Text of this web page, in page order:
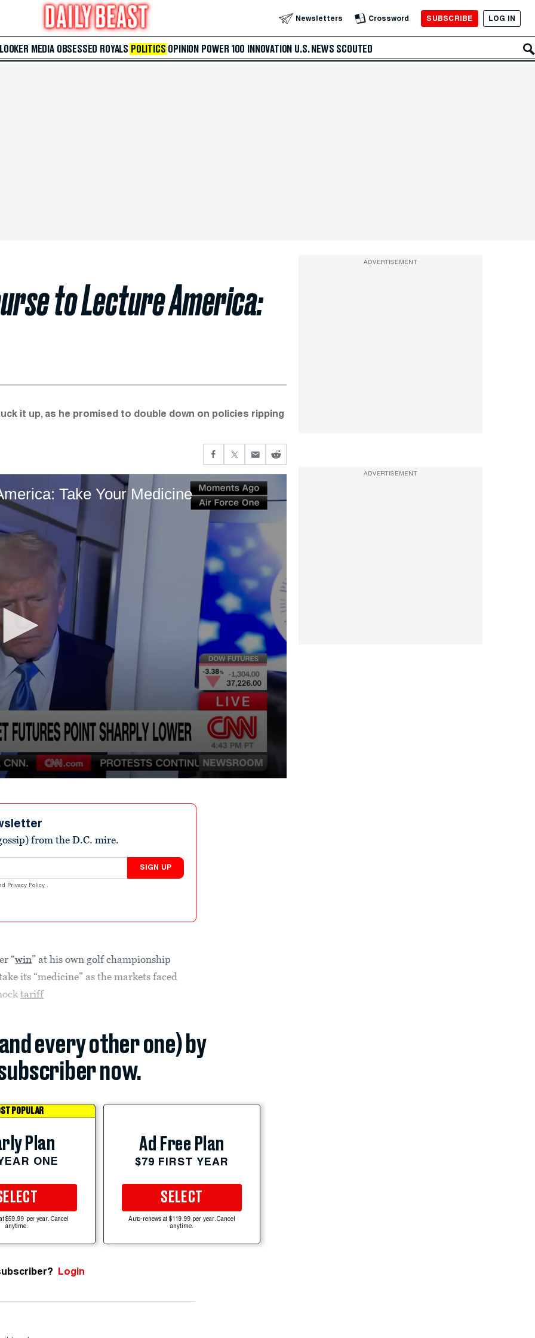
Newsletters Crossword SUBSCRIBE LOG IN
MEDIA OBSESSED ROYALS POLITICS OPINION POWER 100 INNOVATION U.S. NEWS SCOUTED
to Lecture America:
it up, as he promised to double down on policies ripping
Take Your Medicine
from the D.C. mire.
SIGN UP
Privacy Policy .
“win” at his own golf championship
its “medicine” as the markets faced
tariff
every other one) by
now.
POPULAR
Plan
ONE
$59.99 per year. Cancel
anytime.
Ad Free Plan
$79 FIRST YEAR
SELECT
Auto-renews at $119.99 per year. Cancel
anytime.
Login
ADVERTISEMENT
ADVERTISEMENT